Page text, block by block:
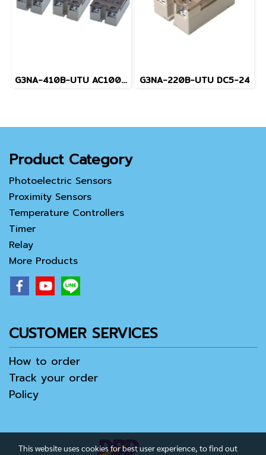
G3NA-410B-UTU AC100-240 G3NA-220B-UTU DC5-24
Product Category
Photoelectric Sensors
Proximity Sensors
Temperature Controllers
Timer
Relay
More Products
CUSTOMER SERVICES
How to order
Track your order
Policy
This website uses cookies for best user experience, to find out